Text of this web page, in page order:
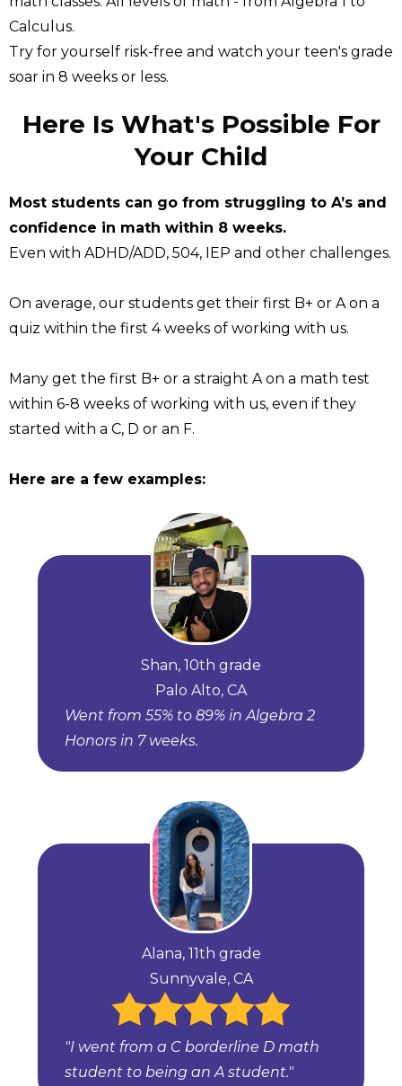
Calculus.
Try for yourself risk-free and watch your teen's grade
soar in 8 weeks or less.
Here Is What's Possible For
Your Child
Most students can go from struggling to A’s and
confidence in math within 8 weeks.
Even with ADHD/ADD, 504, IEP and other challenges.
On average, our students get their first B+ or A on a
quiz within the first 4 weeks of working with us.
Many get the first B+ or a straight A on a math test
within 6-8 weeks of working with us, even if they
started with a C, D or an F.
Here are a few examples:
Shan, 10th grade
Palo Alto, CA
Went from 55% to 89% in Algebra 2
Honors in 7 weeks.
Alana, 11th grade
Sunnyvale, CA
"I went from a C borderline D math
student to being an A student."